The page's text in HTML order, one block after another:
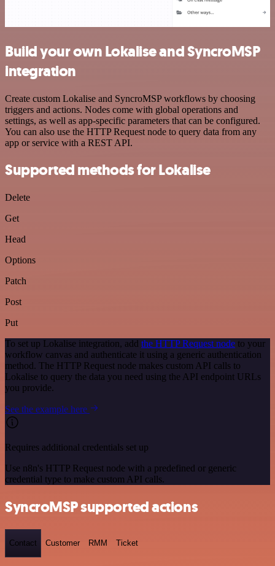
Build your own Lokalise and SyncroMSP
integration
Create custom Lokalise and SyncroMSP workflows by choosing
triggers and actions. Nodes come with global operations and
settings, as well as app-specific parameters that can be configured.
You can also use the HTTP Request node to query data from any
app or service with a REST API.
Supported methods for Lokalise
Delete
Get
Head
Options
Patch
Post
Put
To set up Lokalise integration, add the HTTP Request node to your
workflow canvas and authenticate it using a generic authentication
method. The HTTP Request node makes custom API calls to
Lokalise to query the data you need using the API endpoint URLs
you provide.
See the example here
Requires additional credentials set up
Use n8n's HTTP Request node with a predefined or generic
credential type to make custom API calls.
SyncroMSP supported actions
Contact Customer RMM Ticket